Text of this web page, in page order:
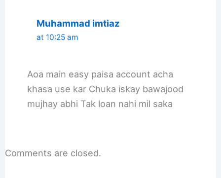
Muhammad imtiaz
at 10:25 am
Aoa main easy paisa account acha
khasa use kar Chuka iskay bawajood
mujhay abhi Tak loan nahi mil saka
Comments are closed.